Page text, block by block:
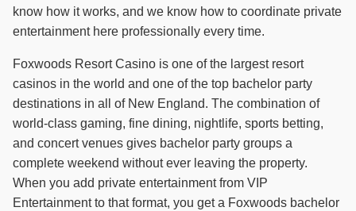
know how it works, and we know how to coordinate private
entertainment here professionally every time.
Foxwoods Resort Casino is one of the largest resort
casinos in the world and one of the top bachelor party
destinations in all of New England. The combination of
world-class gaming, fine dining, nightlife, sports betting,
and concert venues gives bachelor party groups a
complete weekend without ever leaving the property.
When you add private entertainment from VIP
Entertainment to that format, you get a Foxwoods bachelor